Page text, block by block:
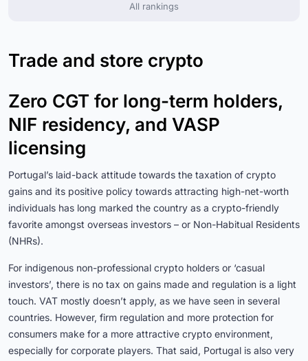
All rankings
Trade and store crypto
Zero CGT for long-term holders,
NIF residency, and VASP
licensing
Portugal’s laid-back attitude towards the taxation of crypto
gains and its positive policy towards attracting high-net-worth
individuals has long marked the country as a crypto-friendly
favorite amongst overseas investors – or Non-Habitual Residents
(NHRs).
For indigenous non-professional crypto holders or ‘casual
investors’, there is no tax on gains made and regulation is a light
touch. VAT mostly doesn’t apply, as we have seen in several
countries. However, firm regulation and more protection for
consumers make for a more attractive crypto environment,
especially for corporate players. That said, Portugal is also very